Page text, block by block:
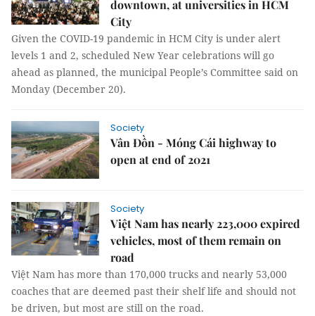
downtown, at universities in HCM
City
Given the COVID-19 pandemic in HCM City is under alert
levels 1 and 2, scheduled New Year celebrations will go
ahead as planned, the municipal People’s Committee said on
Monday (December 20).
Society
Vân Đồn - Móng Cái highway to
open at end of 2021
Society
Việt Nam has nearly 223,000 expired
vehicles, most of them remain on
road
Việt Nam has more than 170,000 trucks and nearly 53,000
coaches that are deemed past their shelf life and should not
be driven, but most are still on the road.